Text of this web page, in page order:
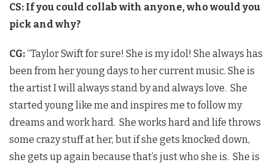
CS: If you could collab with anyone, who would you
pick and why?
CG:“Taylor Swift for sure! She is my idol! She always has
been from her young days to her current music. She is
the artist I will always stand by and always love. She
started young like me and inspires me to follow my
dreams and work hard. She works hard and life throws
some crazy stuff at her, but if she gets knocked down,
she gets up again because that’s just who she is. She is